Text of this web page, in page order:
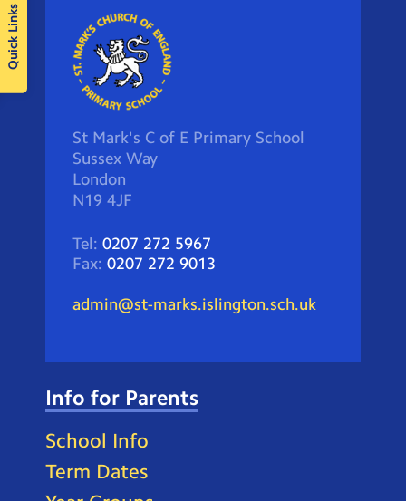
St Mark's C of E Primary School
Sussex Way
London
N19 4JF
Tel: 0207 272 5967
Fax: 0207 272 9013
admin@st-marks.islington.sch.uk
Info for Parents
School Info
Term Dates
Quick Links